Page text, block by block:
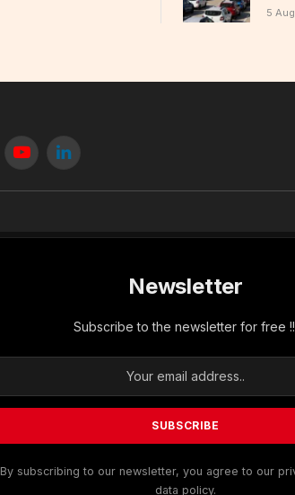
5
YouTubeLinkedIn
Newsletter
Subscribe to the newsletter for free
By subscribing to our newsletter, you agree to our
data policy.